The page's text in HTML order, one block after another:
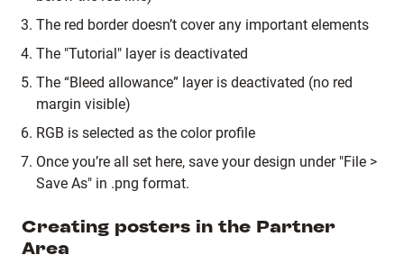
The red border doesn’t cover any important elements
The "Tutorial" layer is deactivated
The “Bleed allowance” layer is deactivated (no red
margin visible)
RGB is selected as the color profile
Once you’re all set here, save your design under "File >
Save As" in .png format.
Creating posters in the Partner
Area